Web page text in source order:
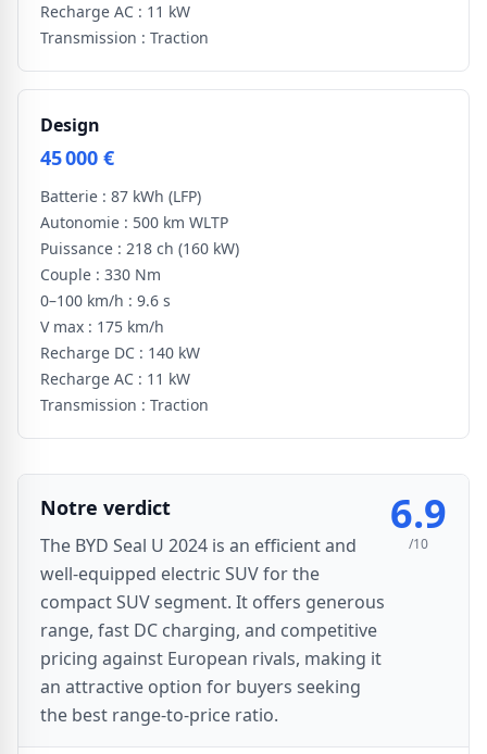
Recharge AC : 11 kW
Transmission : Traction
Design
45 000 €
Batterie : 87 kWh (LFP)
Autonomie : 500 km WLTP
Puissance : 218 ch (160 kW)
Couple : 330 Nm
0–100 km/h : 9.6 s
V max : 175 km/h
Recharge DC : 140 kW
Recharge AC : 11 kW
Transmission : Traction
Notre verdict
The BYD Seal U 2024 is an efficient and
well-equipped electric SUV for the
compact SUV segment. It offers generous
range, fast DC charging, and competitive
pricing against European rivals, making it
an attractive option for buyers seeking
the best range-to-price ratio.
6.9
/10